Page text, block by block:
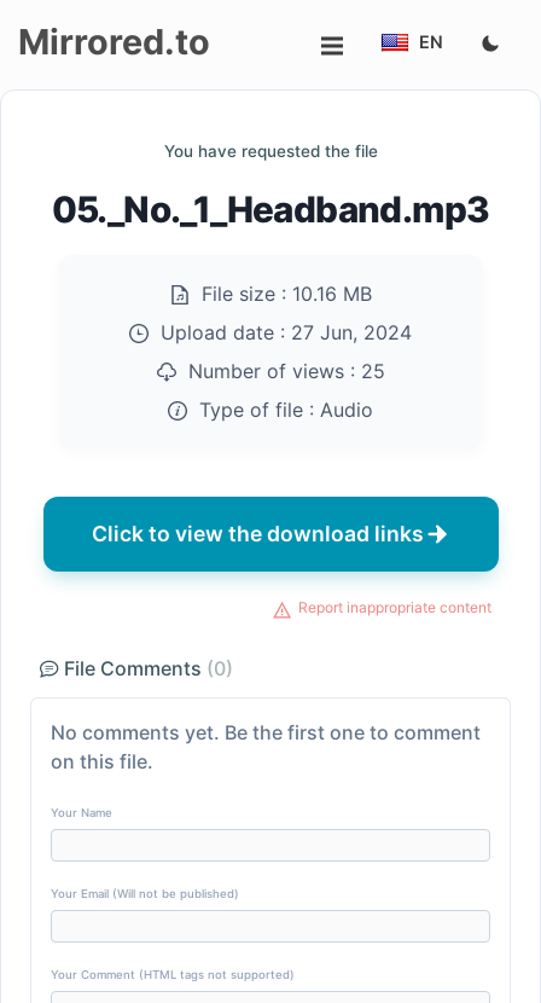
Mirrored.to EN
You have requested the file
05._No._1_Headband.mp3
File size : 10.16 MB
Upload date : 27 Jun, 2024
Number of views : 25
Type of file : Audio
Click to view the download links
Report inappropriate content
File Comments (0)
No comments yet. Be the first one to comment
on this file.
Your Name
Your Email (Will not be published)
Your Comment (HTML tags not supported)